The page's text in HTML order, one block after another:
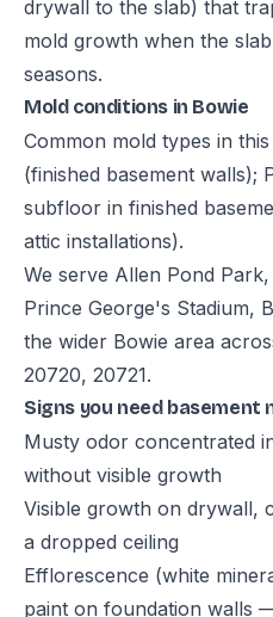
drywall to the slab) that
mold growth when the
seasons.
Mold conditions in Bowie
Common mold types in
(finished basement walls);
subfloor in finished
attic installations).
We serve Allen Pond
Prince George's Stadium,
the wider Bowie area
20720, 20721.
Signs you need basement
Musty odor concentrated
without visible growth
Visible growth on drywall,
a dropped ceiling
Efflorescence (white
paint on foundation walls